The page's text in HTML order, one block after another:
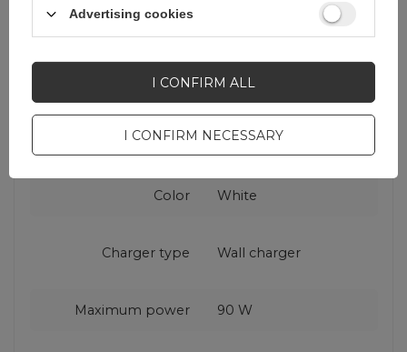
Symbol BHR07ZBEU
accessories
Color White
Charger type Wall charger
Maximum power 90 W
Advertising cookies
I CONFIRM NECESSARY
I CONFIRM ALL